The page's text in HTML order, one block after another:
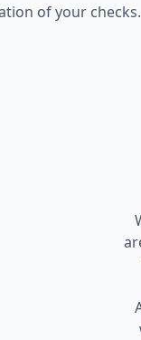
of your checks.